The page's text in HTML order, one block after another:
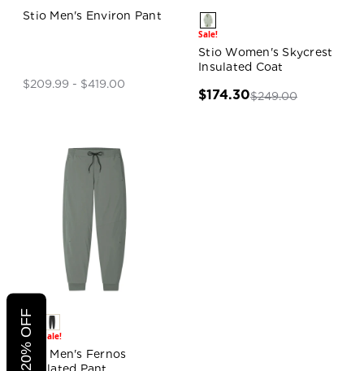
Stio Men's Environ Pant
$209.99 - $419.00
Sale!
Stio Women's Skycrest
Insulated Coat
$174.30$249.00
Sale! Sale!
Stio Men's Fernos